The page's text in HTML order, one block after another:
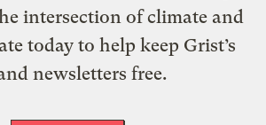
intersection of climate and
today to help keep Grist’s
newsletters free.